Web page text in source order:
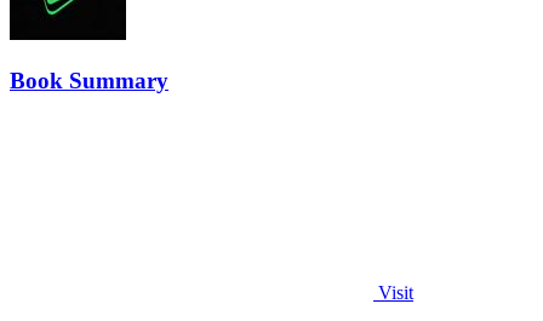
Book Summary
Visit